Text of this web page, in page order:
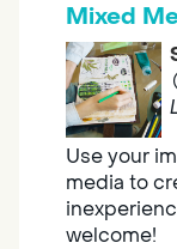
Mixed
Use your
media to
welcome!